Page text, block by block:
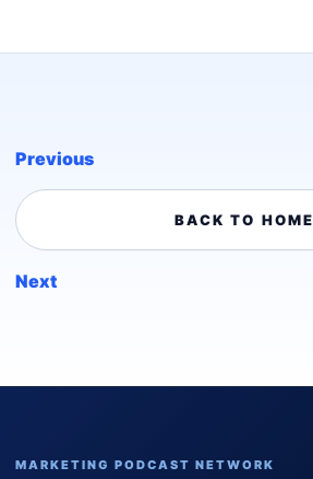
Previous
BACK TO HOME
Next
MARKETING PODCAST NETWORK